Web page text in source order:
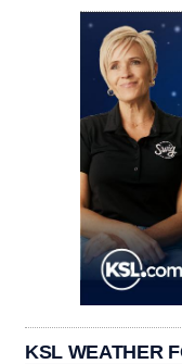
KSL WEATHER